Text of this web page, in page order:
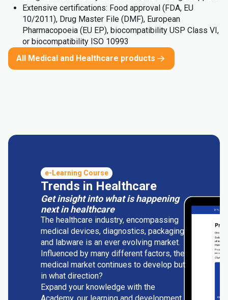
Extensive certifications: Food approval (FDA, EU
10/2011), Drug Master File (DMF), European
Pharmacopoeia (EU EP), biocompatibility USP Class VI,
or biocompatibility ISO 10993
All Medical and Healthcare products
e-Learning Course
Trends in Healthcare
Get insight into what is happening
next in healthcare
The healthcare industry, encompassing
medical devices, diagnostics, packaging
and labware is an ever evolving market.
Influenced by many different factors, the
medical market continues to develop but
in what direction?
Expand your knowledge with the